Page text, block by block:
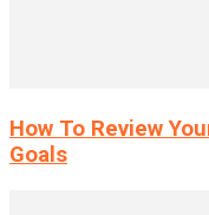
How To Review
Goals